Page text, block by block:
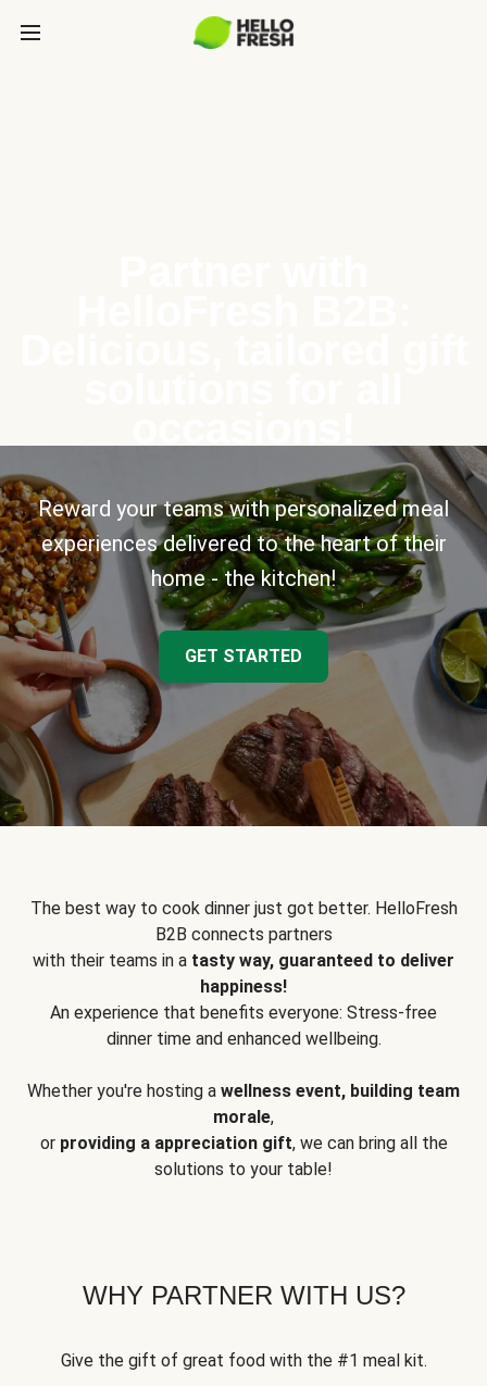
Reward your teams with personalized meal
experiences delivered to the heart of their
home - the kitchen!
GET STARTED
The best way to cook dinner just got better. HelloFresh
B2B connects partners
with their teams in a tasty way, guaranteed to deliver
happiness!
An experience that benefits everyone: Stress-free
dinner time and enhanced wellbeing.
Whether you're hosting a wellness event, building team
morale,
or providing a appreciation gift, we can bring all the
solutions to your table!
WHY PARTNER WITH US?
Give the gift of great food with the #1 meal kit.